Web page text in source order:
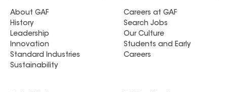
About GAF
History
Leadership
Innovation
Standard Industries
Sustainability
Careers at GAF
Search Jobs
Our Culture
Students and Early
Careers